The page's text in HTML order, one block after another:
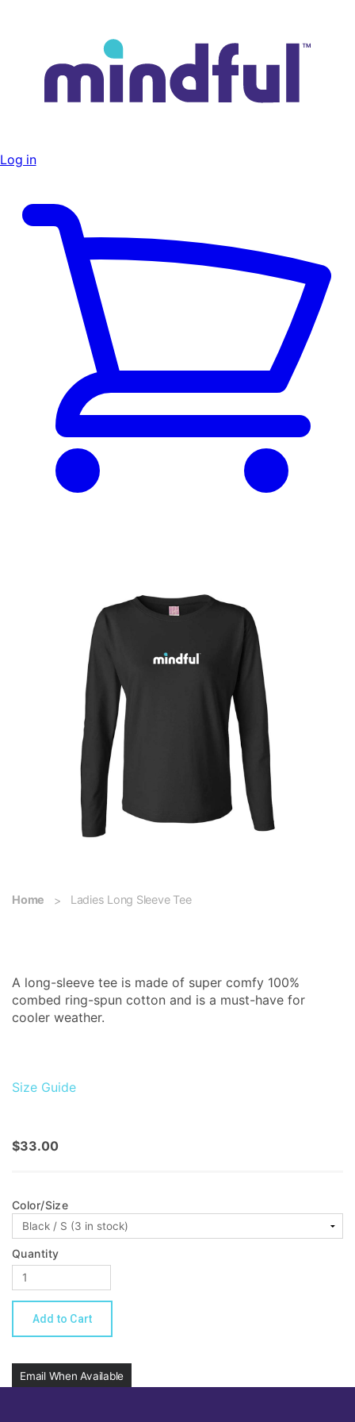
Home Ladies Long Sleeve Tee
A long-sleeve tee is made of super comfy 100%
combed ring-spun cotton and is a must-have for
cooler weather.
Size Guide
$33.00
Color/Size
Quantity
Email When Available